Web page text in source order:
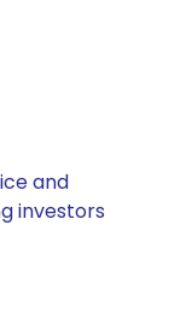
and
investors